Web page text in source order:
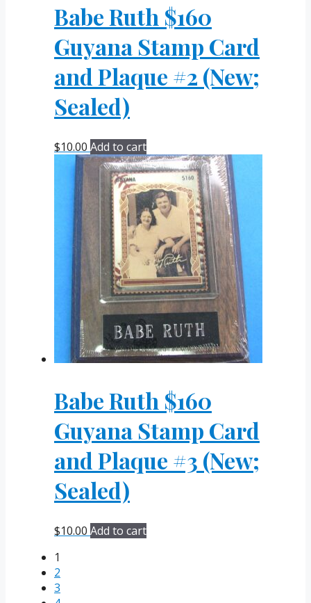
Babe Ruth $160
Guyana Stamp Card
and Plaque #2 (New;
Sealed)
$10.00 Add to cart
Babe Ruth $160
Guyana Stamp Card
and Plaque #3 (New;
Sealed)
$10.00 Add to cart
1
2
3